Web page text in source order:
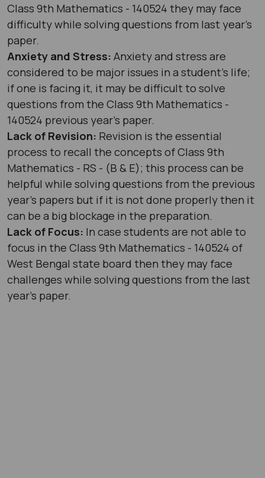
Class 9th Mathematics - 140524 they may face
difficulty while solving questions from last year's
paper.
Anxiety and Stress: Anxiety and stress are
considered to be major issues in a student’s life;
if one is facing it, it may be difficult to solve
questions from the Class 9th Mathematics -
140524 previous year's paper.
Lack of Revision: Revision is the essential
process to recall the concepts of Class 9th
Mathematics - RS - (B & E); this process can be
helpful while solving questions from the previous
year's papers but if it is not done properly then it
can be a big blockage in the preparation.
Lack of Focus: In case students are not able to
focus in the Class 9th Mathematics - 140524 of
West Bengal state board then they may face
challenges while solving questions from the last
year’s paper.